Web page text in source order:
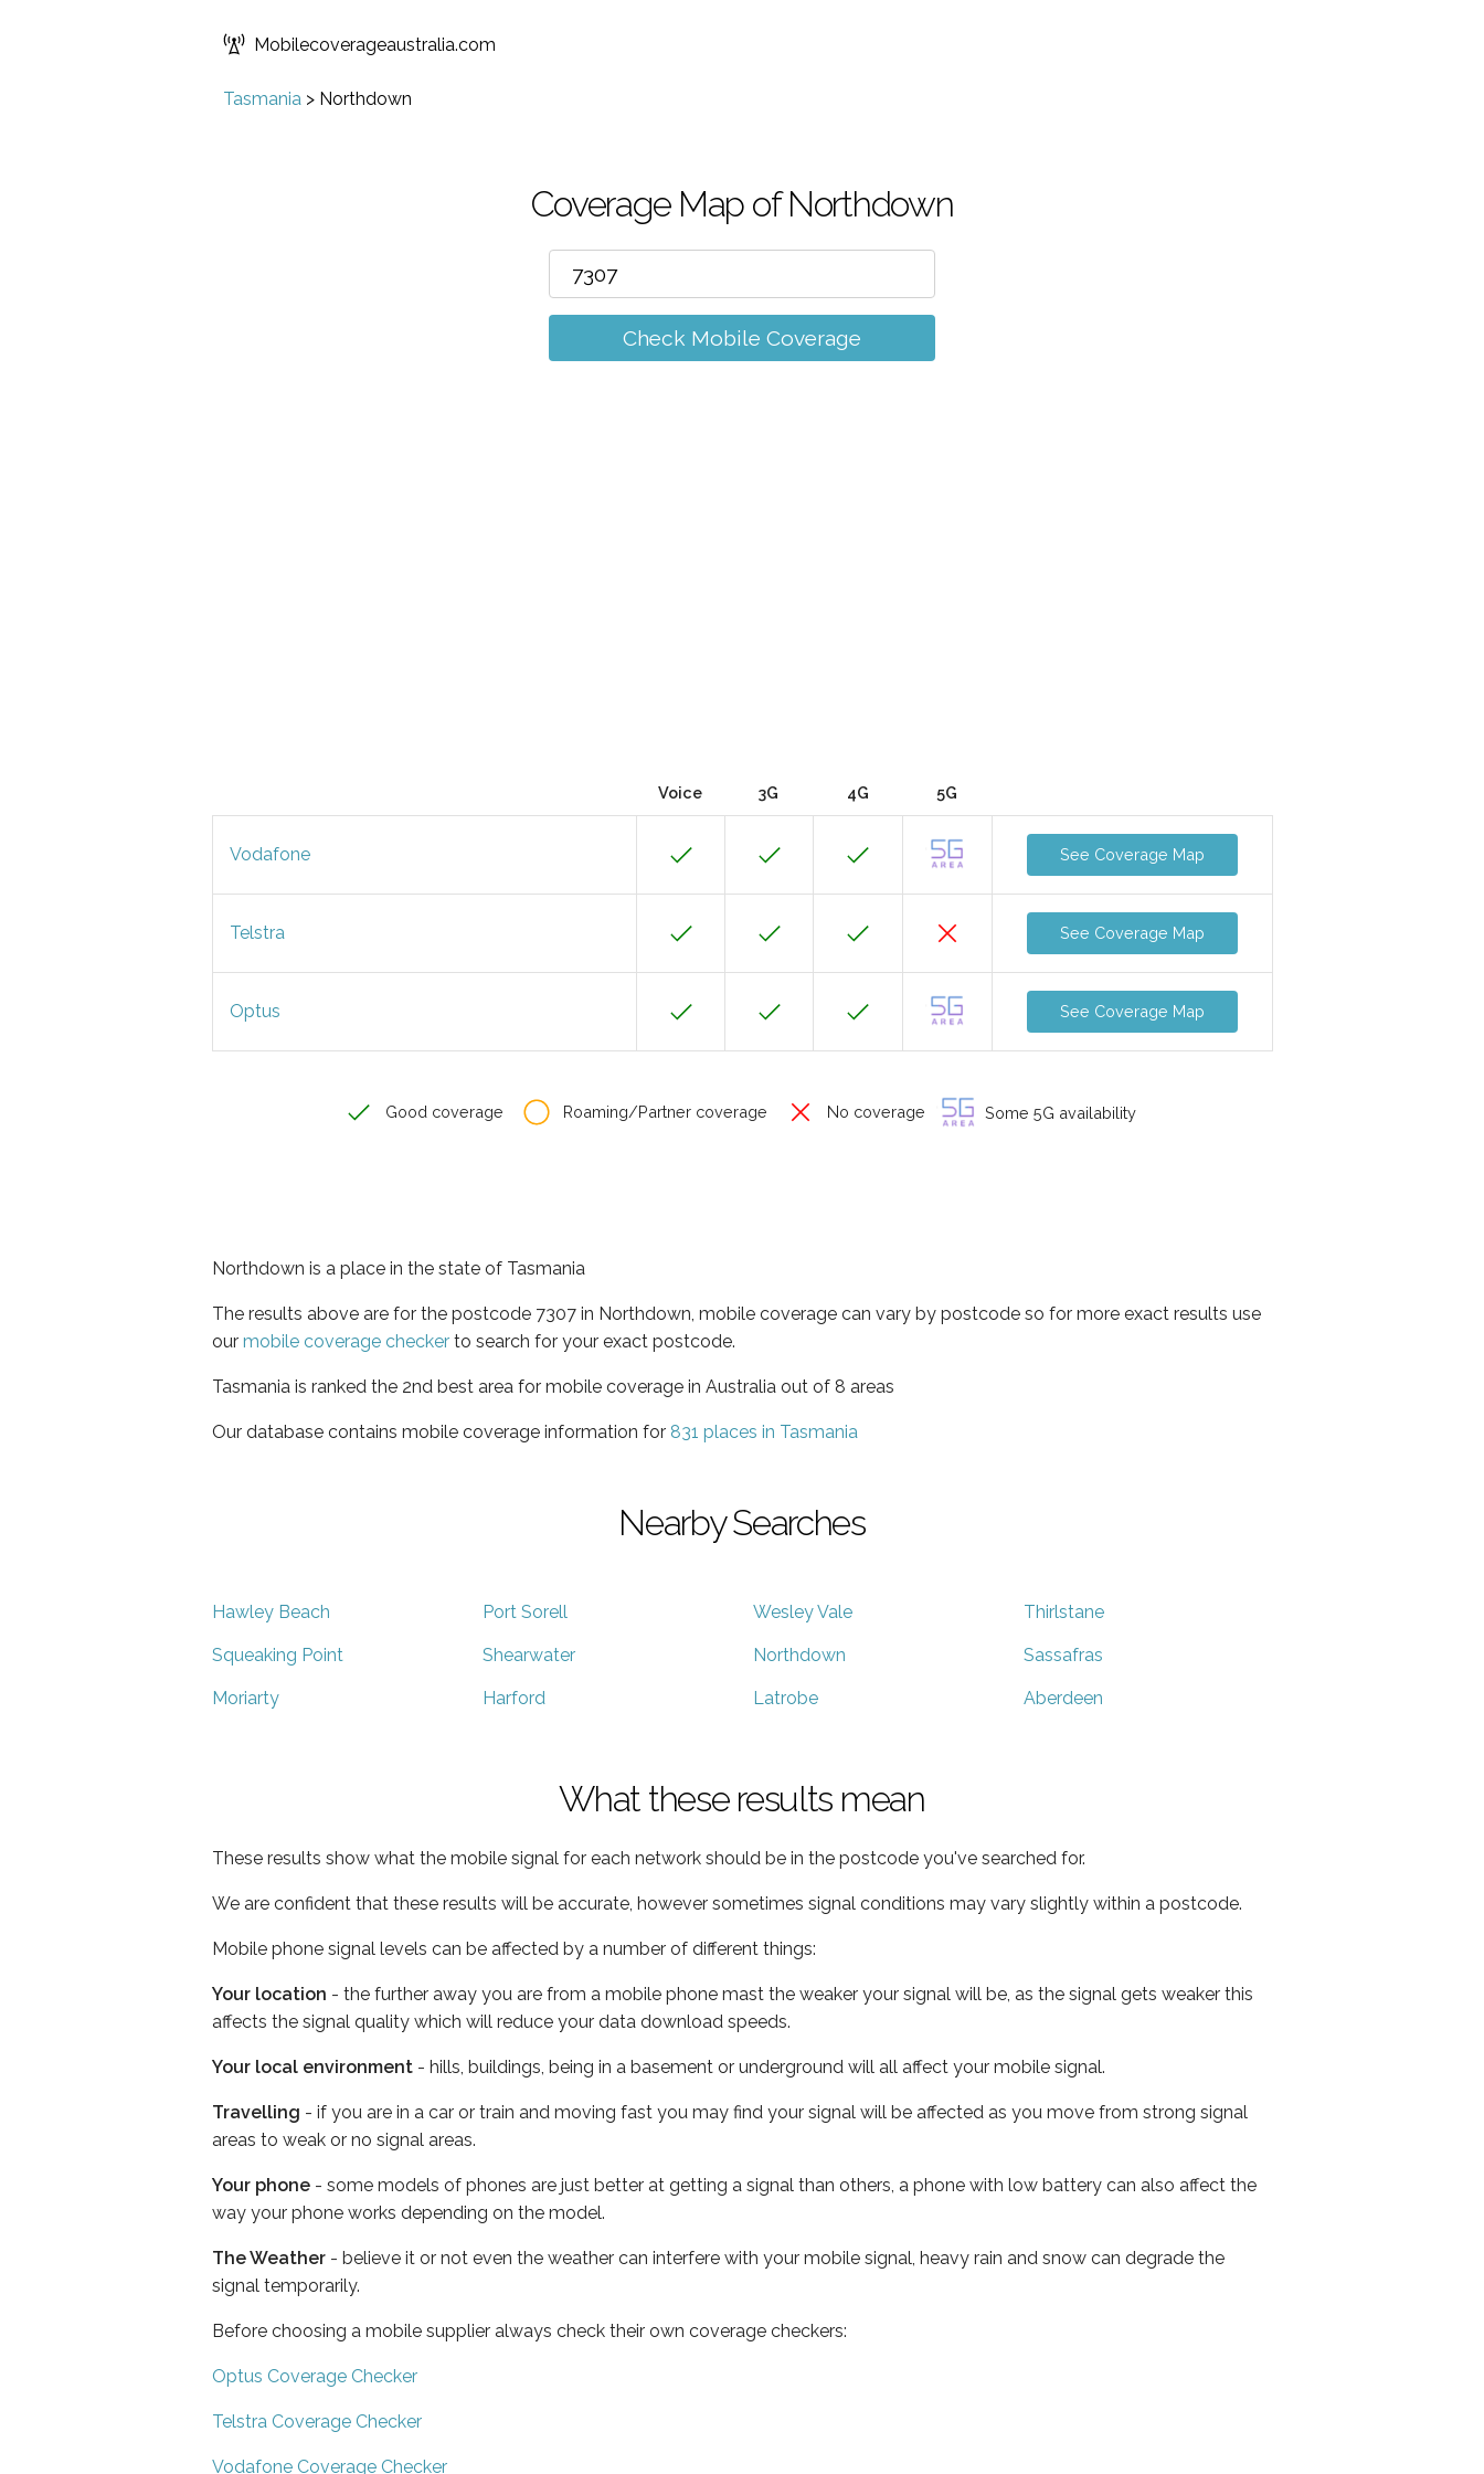
Mobilecoverageaustralia.com
Tasmania > Northdown
Coverage Map of Northdown
Check Mobile Coverage
Voice 3G 4G 5G
Vodafone See Coverage Map
Telstra See Coverage Map
Optus See Coverage Map
Good coverage Roaming/Partner coverage No coverage Some 5G availability
Northdown is a place in the state of Tasmania
The results above are for the postcode 7307 in Northdown, mobile coverage can vary by postcode so for more exact results use
our mobile coverage checker to search for your exact postcode.
Tasmania is ranked the 2nd best area for mobile coverage in Australia out of 8 areas
Our database contains mobile coverage information for 831 places in Tasmania
Nearby Searches
Hawley Beach Port Sorell Wesley Vale Thirlstane
Squeaking Point Shearwater Northdown Sassafras
Moriarty Harford Latrobe Aberdeen
What these results mean
These results show what the mobile signal for each network should be in the postcode you've searched for.
We are confident that these results will be accurate, however sometimes signal conditions may vary slightly within a postcode.
Mobile phone signal levels can be affected by a number of different things:
Your location - the further away you are from a mobile phone mast the weaker your signal will be, as the signal gets weaker this
affects the signal quality which will reduce your data download speeds.
Your local environment - hills, buildings, being in a basement or underground will all affect your mobile signal.
Travelling - if you are in a car or train and moving fast you may find your signal will be affected as you move from strong signal
areas to weak or no signal areas.
Your phone - some models of phones are just better at getting a signal than others, a phone with low battery can also affect the
way your phone works depending on the model.
The Weather - believe it or not even the weather can interfere with your mobile signal, heavy rain and snow can degrade the
signal temporarily.
Before choosing a mobile supplier always check their own coverage checkers:
Optus Coverage Checker
Telstra Coverage Checker
Vodafone Coverage Checker